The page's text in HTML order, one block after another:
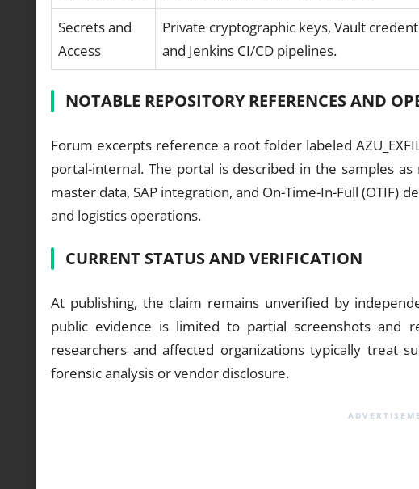
Secrets and
Access
Private cryptographic keys, Vault
and Jenkins CI/CD pipelines.
NOTABLE REPOSITORY REFERENCES AND
Forum excerpts reference a root folder labeled
portal-internal. The portal is described in the samples
master data, SAP integration, and On-Time-In-Full
and logistics operations.
CURRENT STATUS AND VERIFICATION
At publishing, the claim remains unverified by
public evidence is limited to partial screenshots and
researchers and affected organizations typically treat
forensic analysis or vendor disclosure.